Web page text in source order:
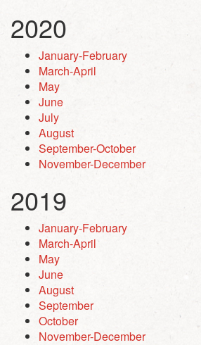
2020
January-February
March-April
May
June
July
August
September-October
November-December
2019
January-February
March-April
May
June
August
September
October
November-December